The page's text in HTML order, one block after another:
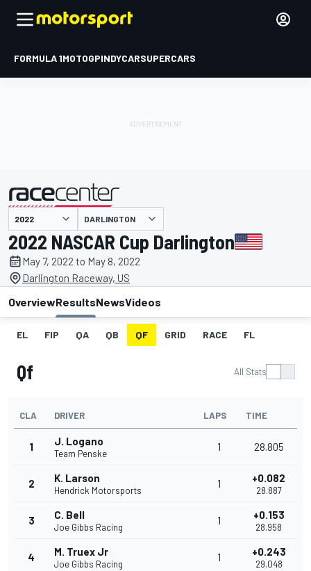
FORMULA 1MOTOGPINDYCARSUPERCARS
presented by DARLINGTON
2022 NASCAR Cup Darlington
May 7, 2022 to May 8, 2022
Darlington Raceway, US
OverviewResultsNewsVideos
EL FIP QA QB QF GRID RACE FL
Qf All Stats
CLA DRIVER LAPS TIME
1 J. Logano
Team Penske
1 28.805
2 K. Larson
Hendrick Motorsports
1 +0.082
28.887
3 C. Bell
Joe Gibbs Racing
1 +0.153
28.958
4 M. Truex Jr
Joe Gibbs Racing
1 +0.243
29.048